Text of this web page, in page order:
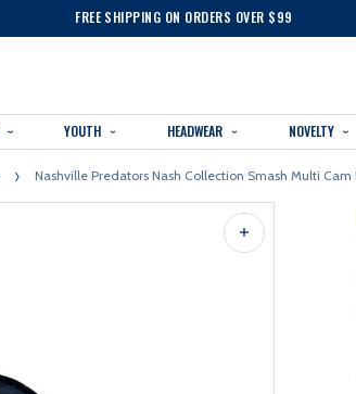
FREE SHIPPING ON ORDERS OVER $99
YOUTH HEADWEAR NOVELTY
Nashville Predators Nash Collection Smash Multi